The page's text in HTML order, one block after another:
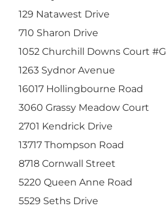
129 Natawest Drive
710 Sharon Drive
1052 Churchill Downs Court #G
1263 Sydnor Avenue
16017 Hollingbourne Road
3060 Grassy Meadow Court
2701 Kendrick Drive
13717 Thompson Road
8718 Cornwall Street
5220 Queen Anne Road
5529 Seths Drive